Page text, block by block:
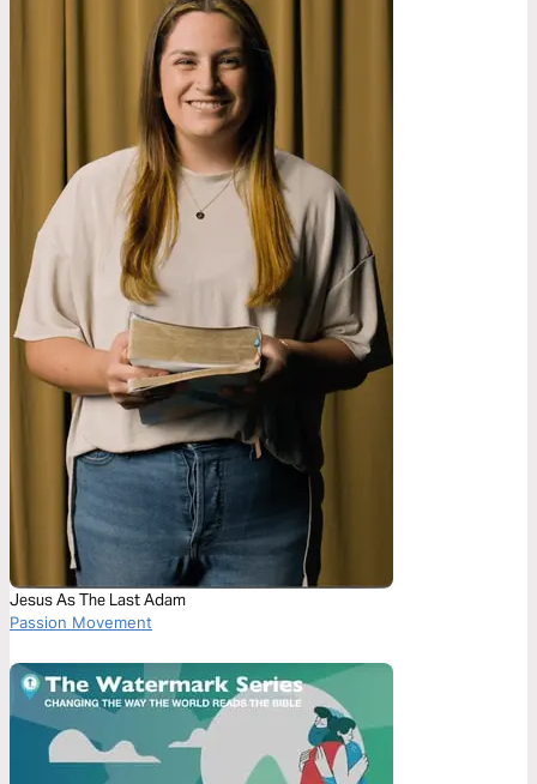
Jesus As The Last Adam
Passion Movement